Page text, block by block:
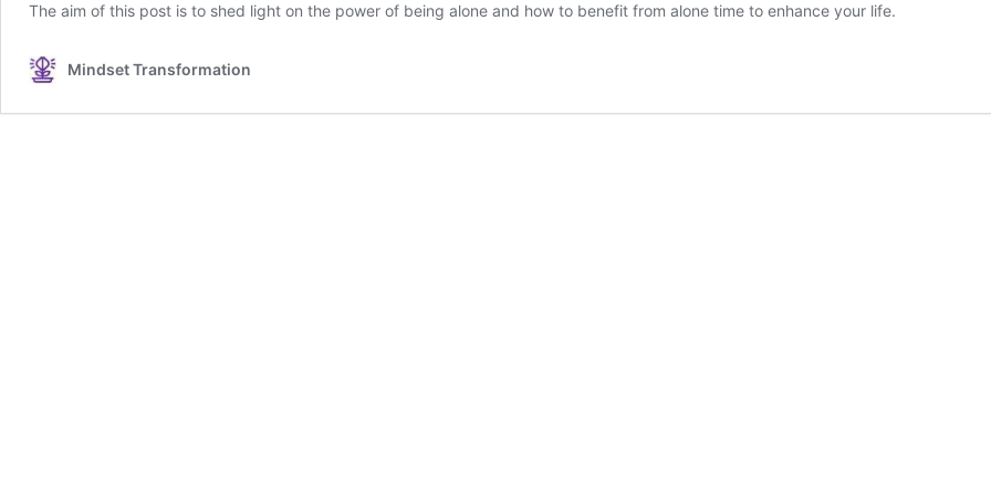
The aim of this post is to shed light on the power of being alone and how to benefit from alone time to enhance your life.
Mindset Transformation